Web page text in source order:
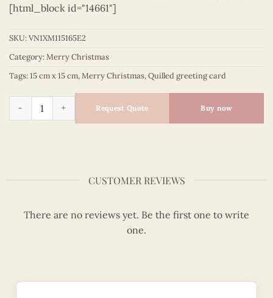
[html_block id="14661"]
SKU:VN1XM115165E2
Category:Merry Christmas
Tags:15 cm x 15 cm,Merry Christmas,Quilled greeting card
Busy Santa mail is always there for you this Christmas 2020 -
Request Quote Buy now
CUSTOMER REVIEWS
There are no reviews yet. Be the first one to write
one.